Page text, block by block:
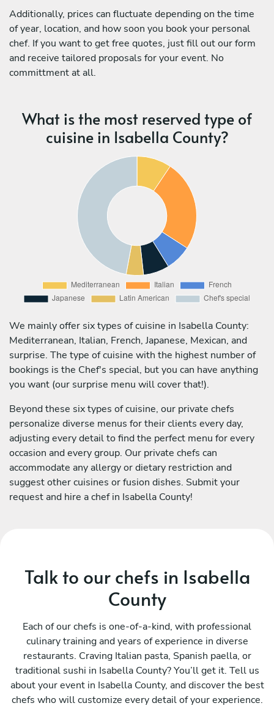
Additionally, prices can fluctuate depending on the time
of year, location, and how soon you book your personal
chef. If you want to get free quotes, just fill out our form
and receive tailored proposals for your event. No
committment at all.
What is the most reserved type of
cuisine in Isabella County?
We mainly offer six types of cuisine in Isabella County:
Mediterranean, Italian, French, Japanese, Mexican, and
surprise. The type of cuisine with the highest number of
bookings is the Chef's special, but you can have anything
you want (our surprise menu will cover that!).
Beyond these six types of cuisine, our private chefs
personalize diverse menus for their clients every day,
adjusting every detail to find the perfect menu for every
occasion and every group. Our private chefs can
accommodate any allergy or dietary restriction and
suggest other cuisines or fusion dishes. Submit your
request and hire a chef in Isabella County!
Talk to our chefs in Isabella
County
Each of our chefs is one-of-a-kind, with professional
culinary training and years of experience in diverse
restaurants. Craving Italian pasta, Spanish paella, or
traditional sushi in Isabella County? You’ll get it. Tell us
about your event in Isabella County, and discover the best
chefs who will customize every detail of your experience.